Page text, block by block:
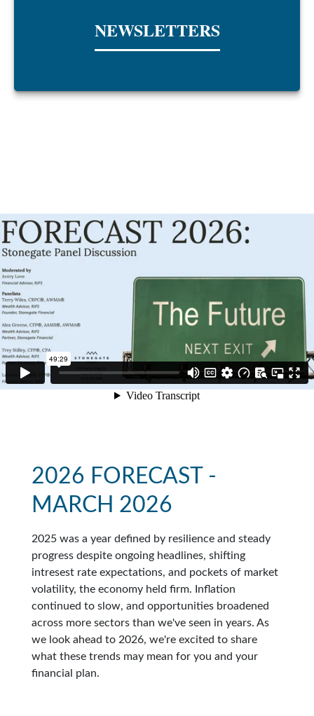
NEWSLETTERS
2026 FORECAST -
MARCH 2026
2025 was a year defined by resilience and steady
progress despite ongoing headlines, shifting
intresest rate expectations, and pockets of market
volatility, the economy held firm. Inflation
continued to slow, and opportunities broadened
across more sectors than we've seen in years. As
we look ahead to 2026, we're excited to share
what these trends may mean for you and your
financial plan.